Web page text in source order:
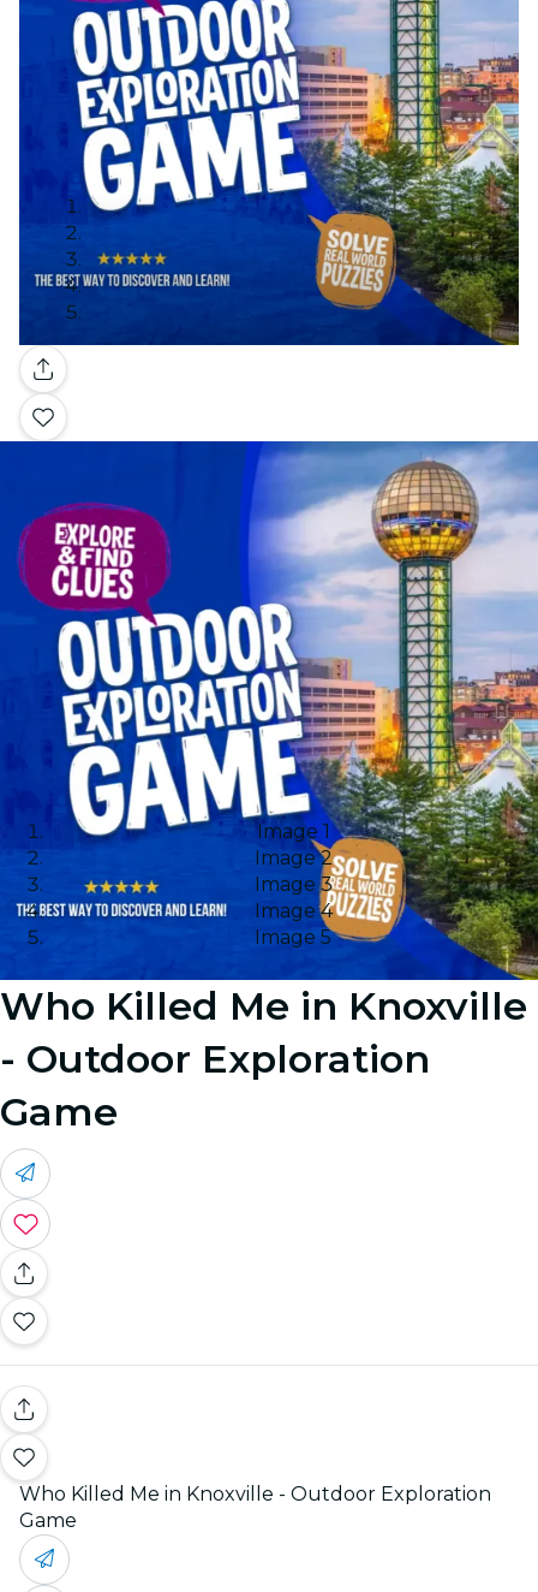
Gallery
Image 1
Image 2
Image 3
Image 4
Image 5
Who Killed Me in Knoxville
- Outdoor Exploration
Game
Who Killed Me in Knoxville - Outdoor Exploration
Game